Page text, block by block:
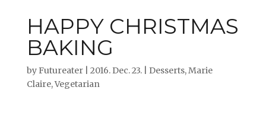
HAPPY CHRISTMAS
BAKING
by Futureater| 2016. Dec. 23.| Desserts,Marie
Claire,Vegetarian